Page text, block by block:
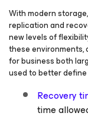
With modern storage,
replication and
new levels of
these
for business both
used to better
Recovery
time